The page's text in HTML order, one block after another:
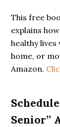
This free
explains
healthy
home, or
Amazon.
Senior”